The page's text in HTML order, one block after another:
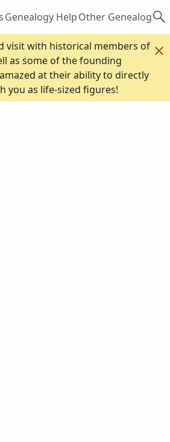
Genealogy HelpOther Genealogy
visit with historical members of
as some of the founding
at their ability to directly
you as life-sized figures!